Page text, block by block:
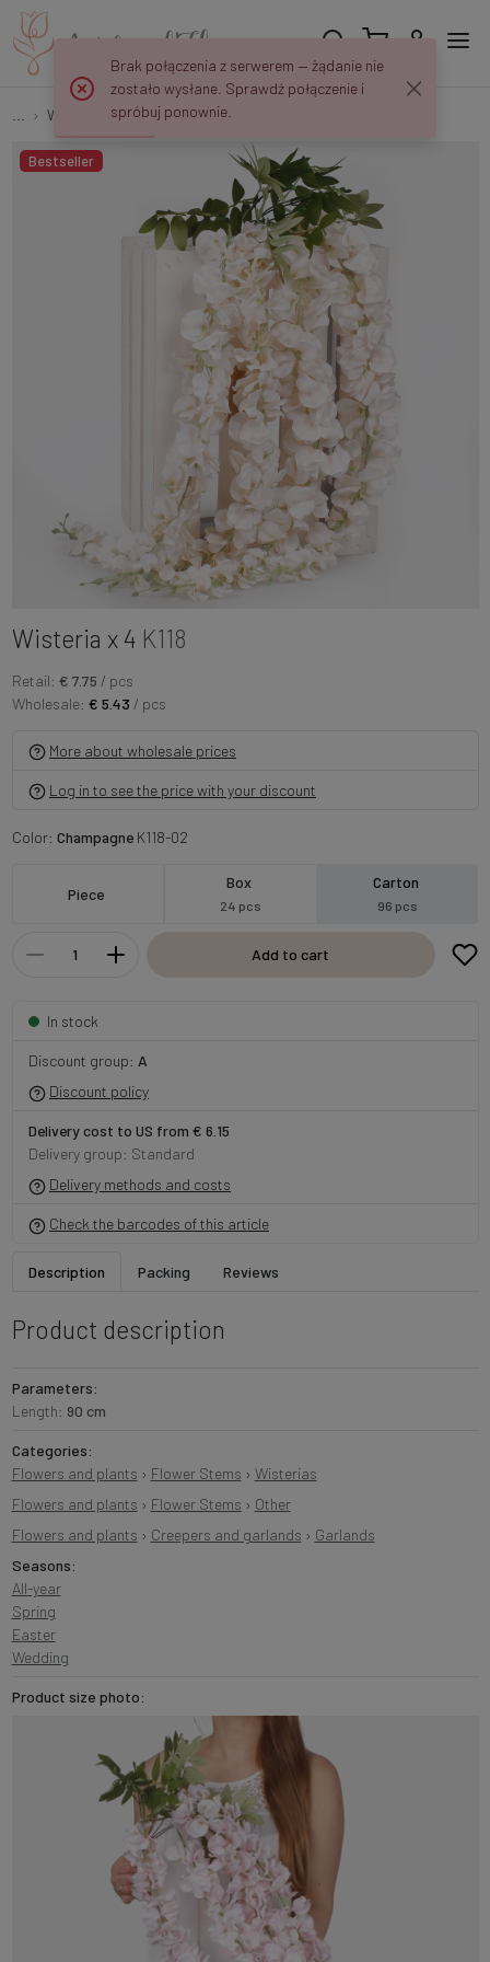
Wisterias Wisteria x 4 K118
Bestseller
Wisteria x 4 K118
Retail: € 7.75 / pcs
Wholesale: € 5.43 / pcs
More about wholesale prices
Log in to see the price with your discount
Color: ChampagneK118-02
Piece
Box
24 pcs
Carton
96 pcs
Add to cart
In stock
Discount group: A
Discount policy
Delivery cost to US from € 6.15
Delivery group: Standard
Delivery methods and costs
Check the barcodes of this article
Description Packing Reviews
Product description
Parameters:
Length: 90 cm
Categories:
Flowers and plants › Flower Stems › Wisterias
Flowers and plants › Flower Stems › Other
Flowers and plants › Creepers and garlands › Garlands
Seasons:
All-year
Spring
Easter
Wedding
Product size photo:
Brak połączenia z serwerem — żądanie nie
zostało wysłane. Sprawdź połączenie i
spróbuj ponownie.